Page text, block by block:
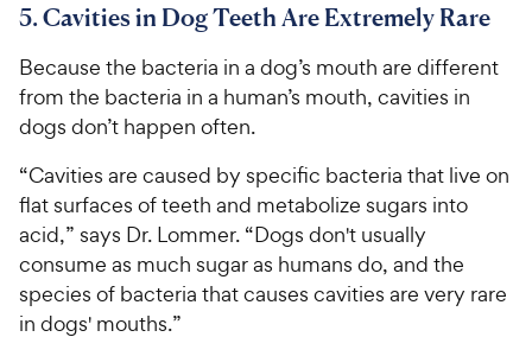
5. Cavities in Dog Teeth Are Extremely Rare
Because the bacteria in a dog’s mouth are different
from the bacteria in a human’s mouth, cavities in
dogs don’t happen often.
“Cavities are caused by specific bacteria that live on
flat surfaces of teeth and metabolize sugars into
acid,” says Dr. Lommer. “Dogs don't usually
consume as much sugar as humans do, and the
species of bacteria that causes cavities are very rare
in dogs' mouths.”